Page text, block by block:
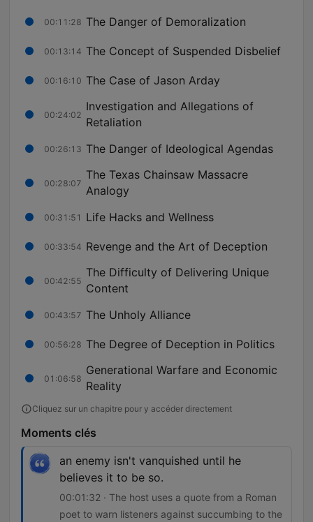
00:11:28 The Danger of Demoralization
00:13:14 The Concept of Suspended Disbelief
00:16:10 The Case of Jason Arday
00:24:02
Investigation and Allegations of
Retaliation
00:26:13 The Danger of Ideological Agendas
00:28:07
The Texas Chainsaw Massacre
Analogy
00:31:51 Life Hacks and Wellness
00:33:54 Revenge and the Art of Deception
00:42:55
The Difficulty of Delivering Unique
Content
00:43:57 The Unholy Alliance
00:56:28 The Degree of Deception in Politics
01:06:58
Generational Warfare and Economic
Reality
Cliquez sur un chapitre pour y accéder directement
Moments clés
an enemy isn't vanquished until he
believes it to be so.
00:01:32 · The host uses a quote from a Roman
poet to warn listeners against succumbing to the